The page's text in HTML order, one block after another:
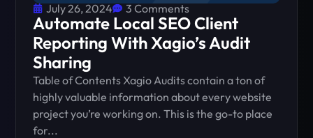
July 26, 2024 3 Comments
Automate Local SEO Client
Reporting With Xagio’s Audit
Sharing
Table of Contents Xagio Audits contain a ton of
highly valuable information about every website
project you’re working on. This is the go-to place
for...